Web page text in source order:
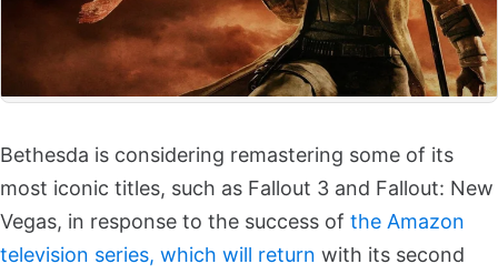
Bethesda is considering remastering some of its
most iconic titles, such as Fallout 3 and Fallout: New
Vegas, in response to the success of the Amazon
television series, which will return with its second